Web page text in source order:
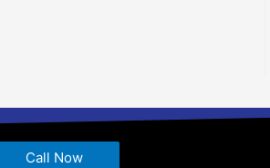
Call Now